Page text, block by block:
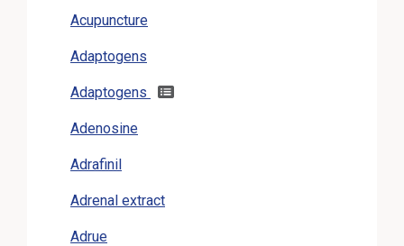
Acupuncture
Adaptogens
Adaptogens
Adenosine
Adrafinil
Adrenal extract
Adrue